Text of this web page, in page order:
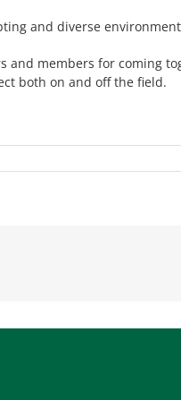
and diverse
members for coming
both on and off the field.